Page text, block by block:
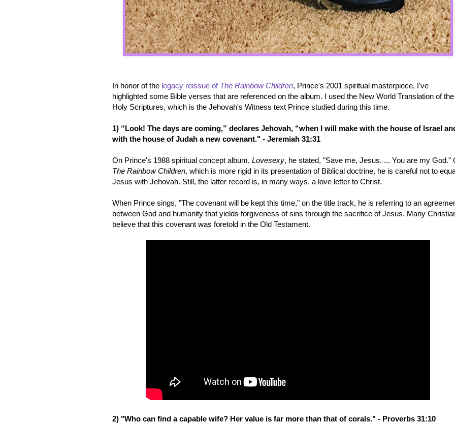
In honor of the legacy reissue of The Rainbow Children, Prince's 2001 spiritual masterpiece, I've
highlighted some Bible verses that are referenced on the album. I used the New World Translation of the
Holy Scriptures, which is the Jehovah's Witness text Prince studied during this time.
1) “Look! The days are coming,” declares Jehovah, “when I will make with the house of Israel
with the house of Judah a new covenant." - Jeremiah 31:31
On Prince's 1988 spiritual concept album, Lovesexy, he stated, "Save me, Jesus. ... You are my God."
The Rainbow Children, which is more rigid in its presentation of Biblical doctrine, he is careful not to
Jesus with Jehovah. Still, the latter record is, in many ways, a love letter to Christ.
When Prince sings, "The covenant will be kept this time," on the title track, he is referring to an
between God and humanity that yields forgiveness of sins through the sacrifice of Jesus. Many
believe that this covenant was foretold in the Old Testament.
2) "Who can find a capable wife? Her value is far more than that of corals." - Proverbs 31:10